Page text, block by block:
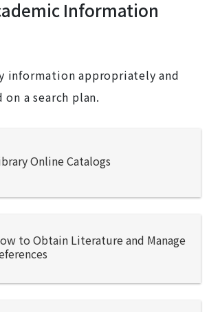
Information
information appropriately and
a search plan.
Online Catalogs
to Obtain Literature and Manage